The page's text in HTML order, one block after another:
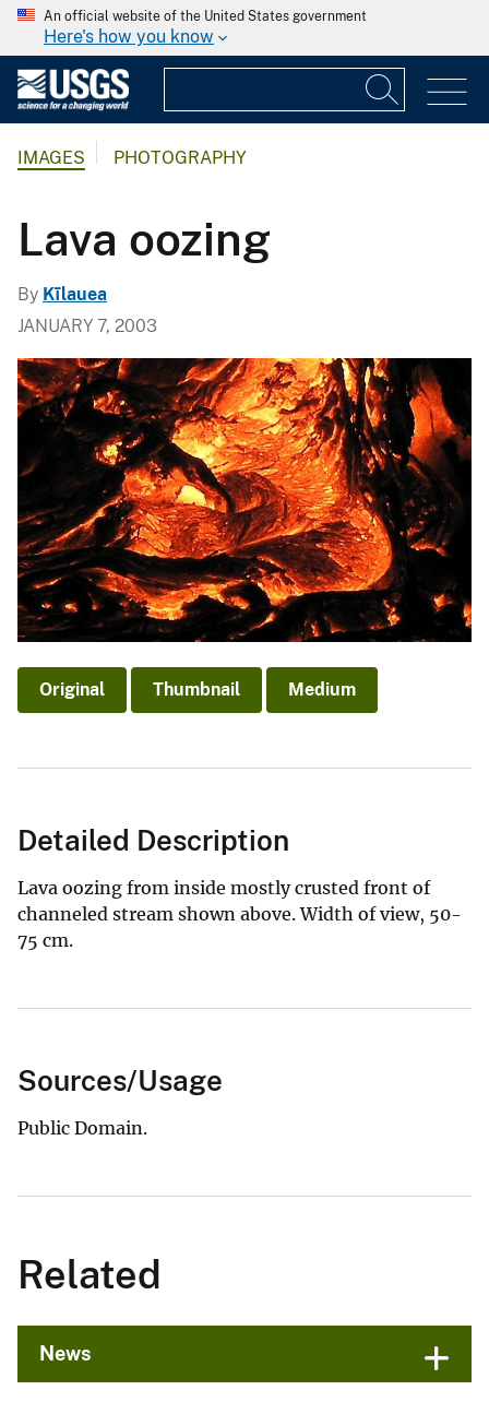
An official website of the United States government
Here's how you know
IMAGES PHOTOGRAPHY
Lava oozing
By Kīlauea
JANUARY 7, 2003
Original Thumbnail Medium
Detailed Description
Lava oozing from inside mostly crusted front of
channeled stream shown above. Width of view, 50-
75 cm.
Sources/Usage
Public Domain.
Related
News